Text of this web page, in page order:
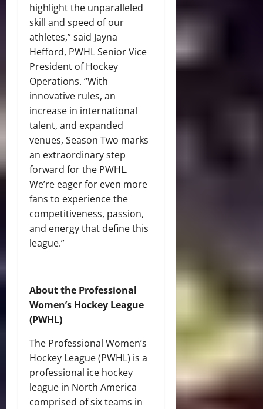
highlight the unparalleled
skill and speed of our
athletes,” said Jayna
Hefford, PWHL Senior Vice
President of Hockey
Operations. “With
innovative rules, an
increase in international
talent, and expanded
venues, Season Two marks
an extraordinary step
forward for the PWHL.
We’re eager for even more
fans to experience the
competitiveness, passion,
and energy that define this
league.”
About the Professional
Women’s Hockey League
(PWHL)
The Professional Women’s
Hockey League (PWHL) is a
professional ice hockey
league in North America
comprised of six teams in